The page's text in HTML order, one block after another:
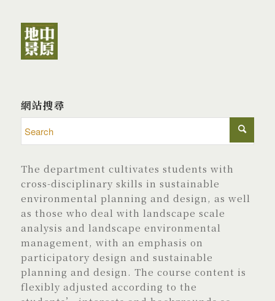
網站搜尋
The department cultivates students with
cross-disciplinary skills in sustainable
environmental planning and design, as well
as those who deal with landscape scale
analysis and landscape environmental
management, with an emphasis on
participatory design and sustainable
planning and design. The course content is
flexibly adjusted according to the